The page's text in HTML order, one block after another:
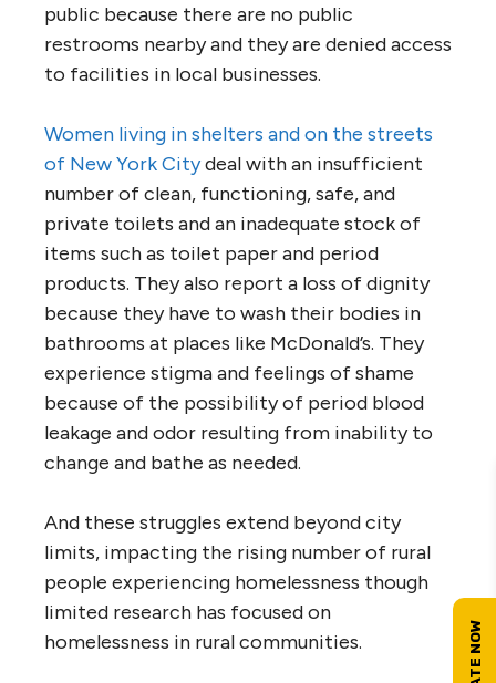
public because there are no public
restrooms nearby and they are denied access
to facilities in local businesses.
Women living in shelters and on the streets
of New York Citydeal with an insufficient
number of clean, functioning, safe, and
private toilets and an inadequate stock of
items such as toilet paper and period
products. They also report a loss of dignity
because they have to wash their bodies in
bathrooms at places like McDonald’s. They
experience stigma and feelings of shame
because of the possibility of period blood
leakage and odor resulting from inability to
change and bathe as needed.
And these struggles extend beyond city
limits, impacting the rising number of rural
people experiencing homelessness though
limited research has focused on
homelessness in rural communities.